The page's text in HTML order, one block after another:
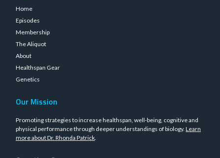
Home
Episodes
Membership
The Aliquot
About
Healthspan Gear
Genetics
Our Mission
Promoting strategies to increase healthspan, well-being, cognitive and
physical performance through deeper understandings of biology. Learn
more about Dr. Rhonda Patrick.